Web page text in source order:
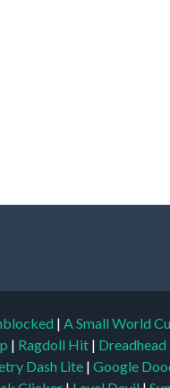
| A Small World
| Ragdoll Hit |
Dash Lite | Google